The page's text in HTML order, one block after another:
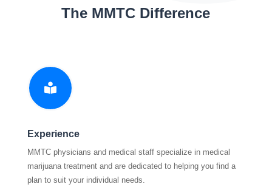
The MMTC Difference

Experience
MMTC physicians and medical staff specialize in medical
marijuana treatment and are dedicated to helping you find a
plan to suit your individual needs.